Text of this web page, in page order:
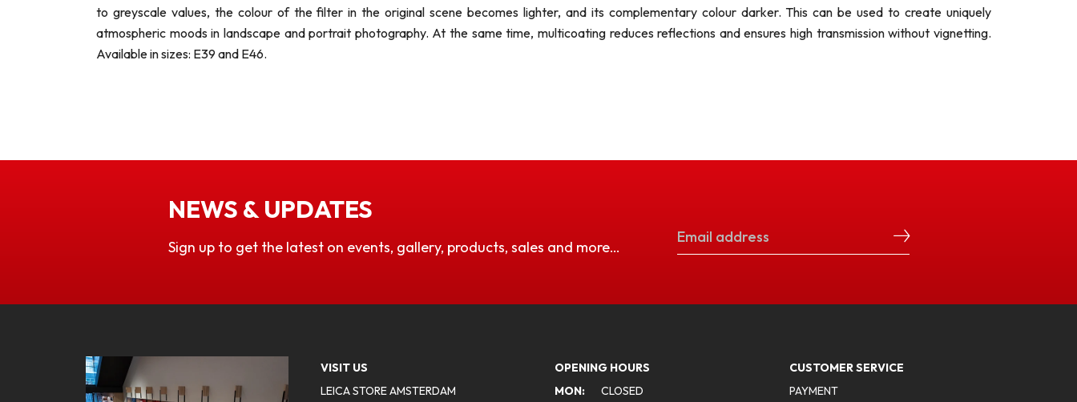
to greyscale values, the colour of the filter in the original scene becomes lighter, and its complementary colour darker. This can be used to create uniquely
atmospheric moods in landscape and portrait photography. At the same time, multicoating reduces reflections and ensures high transmission without vignetting.
Available in sizes: E39 and E46.
NEWS & UPDATES
Sign up to get the latest on events, gallery, products, sales and more…
VISIT US
LEICA STORE AMSTERDAM
OPENING HOURS
MON:
CLOSED
CUSTOMER SERVICE
PAYMENT